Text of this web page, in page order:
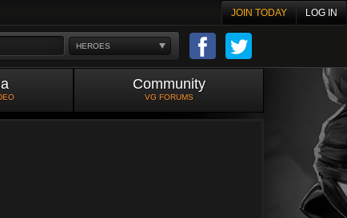
JOIN TODAY LOG IN
HEROES
Community
VG FORUMS